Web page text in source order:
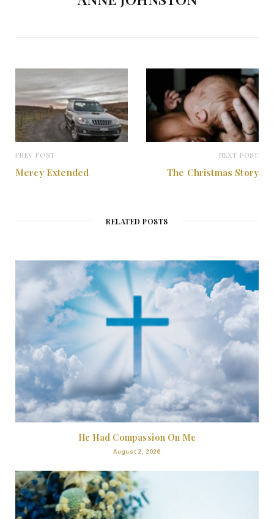
PREV POST
Mercy Extended
NEXT POST
The Christmas Story
RELATED POSTS
He Had Compassion On Me
August 2, 2026